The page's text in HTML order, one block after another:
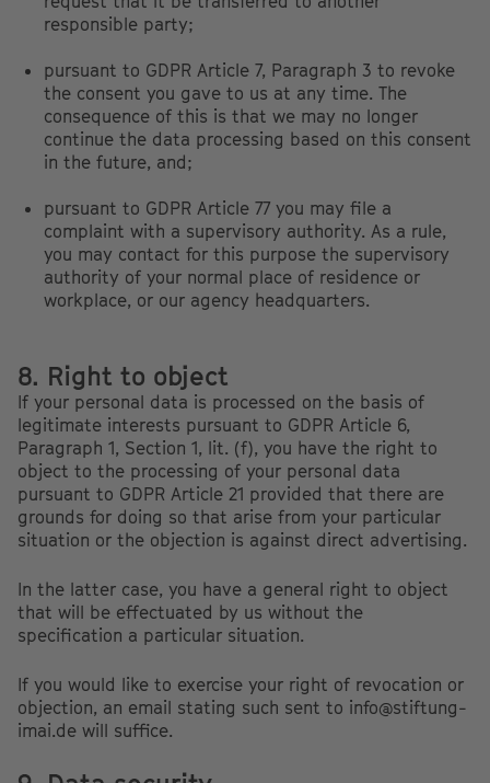
responsible party;
pursuant to GDPR Article 7, Paragraph 3 to revoke
the consent you gave to us at any time. The
consequence of this is that we may no longer
continue the data processing based on this consent
in the future, and;
pursuant to GDPR Article 77 you may file a
complaint with a supervisory authority. As a rule,
you may contact for this purpose the supervisory
authority of your normal place of residence or
workplace, or our agency headquarters.
8. Right to object
If your personal data is processed on the basis of
legitimate interests pursuant to GDPR Article 6,
Paragraph 1, Section 1, lit. (f), you have the right to
object to the processing of your personal data
pursuant to GDPR Article 21 provided that there are
grounds for doing so that arise from your particular
situation or the objection is against direct advertising.
In the latter case, you have a general right to object
that will be effectuated by us without the
specification a particular situation.
If you would like to exercise your right of revocation or
objection, an email stating such sent to info@stiftung-
imai.de will suffice.